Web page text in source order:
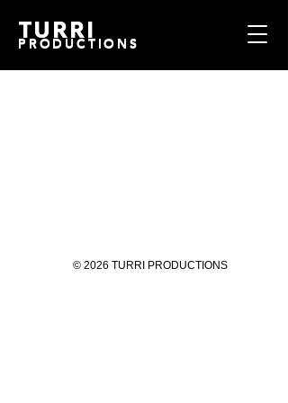
TURRI
PRODUCTIONS
TURRI
PRODUCTIONS
© 2026 TURRI PRODUCTIONS